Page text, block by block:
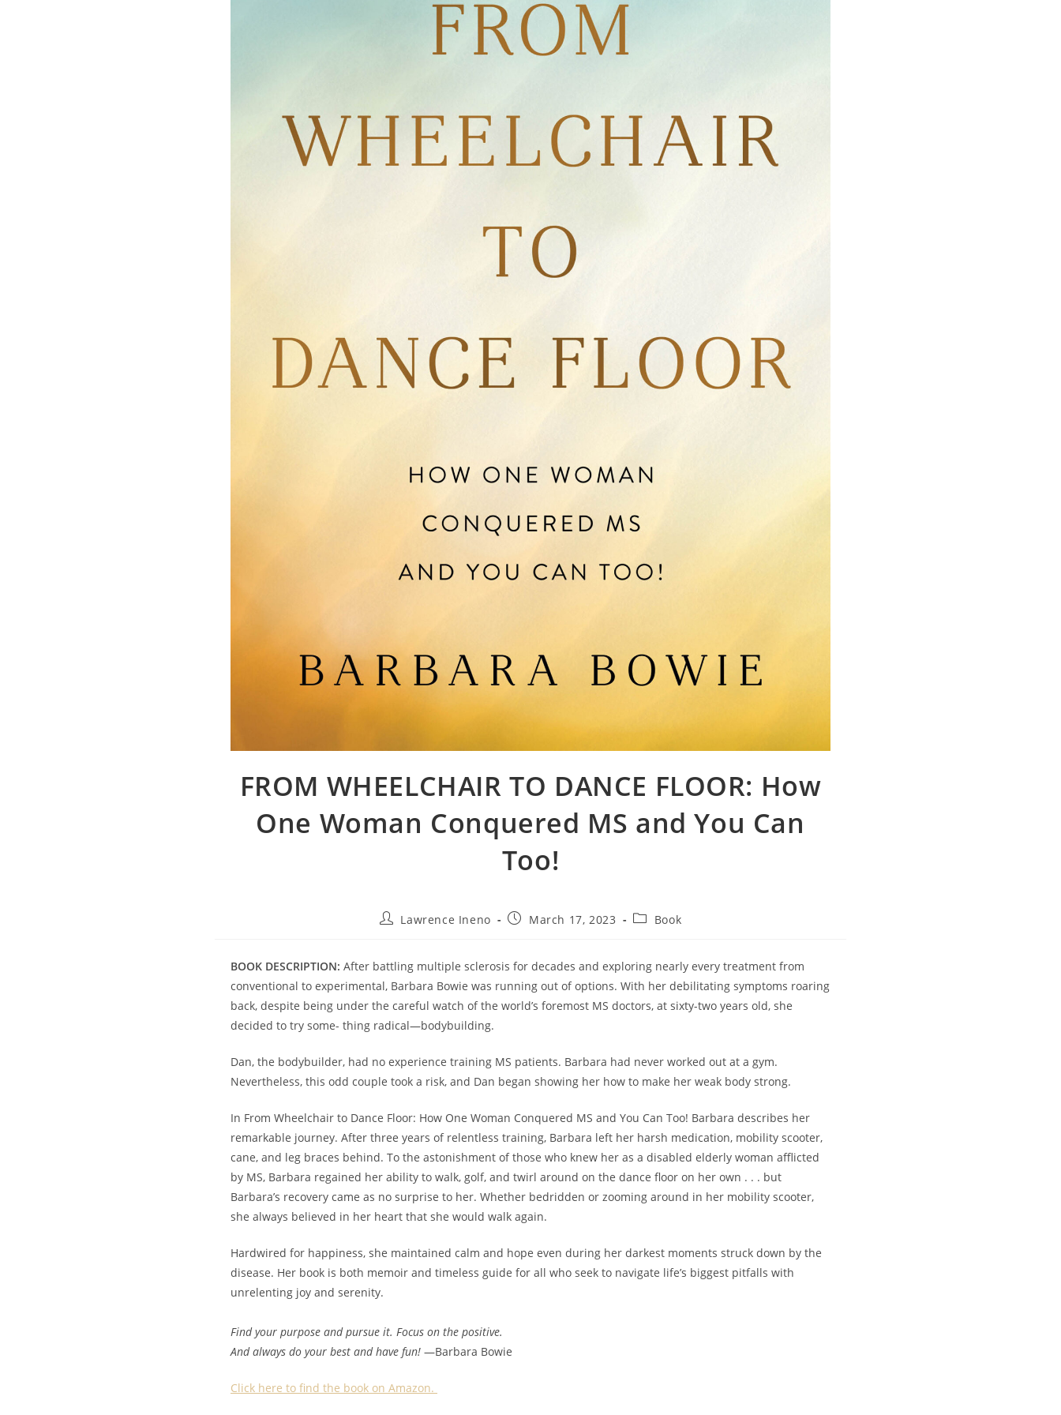
FROM WHEELCHAIR TO DANCE FLOOR: How
One Woman Conquered MS and You Can
Too!
PostLawrence Ineno
PostMarch 17, 2023
PostBook
BOOK DESCRIPTION: After battling multiple sclerosis for decades and exploring nearly every treatment from
conventional to experimental, Barbara Bowie was running out of options. With her debilitating symptoms roaring
back, despite being under the careful watch of the world’s foremost MS doctors, at sixty-two years old, she
decided to try some- thing radical—bodybuilding.
Dan, the bodybuilder, had no experience training MS patients. Barbara had never worked out at a gym.
Nevertheless, this odd couple took a risk, and Dan began showing her how to make her weak body strong.
In From Wheelchair to Dance Floor: How One Woman Conquered MS and You Can Too! Barbara describes her
remarkable journey. After three years of relentless training, Barbara left her harsh medication, mobility scooter,
cane, and leg braces behind. To the astonishment of those who knew her as a disabled elderly woman afflicted
by MS, Barbara regained her ability to walk, golf, and twirl around on the dance floor on her own . . . but
Barbara’s recovery came as no surprise to her. Whether bedridden or zooming around in her mobility scooter,
she always believed in her heart that she would walk again.
Hardwired for happiness, she maintained calm and hope even during her darkest moments struck down by the
disease. Her book is both memoir and timeless guide for all who seek to navigate life’s biggest pitfalls with
unrelenting joy and serenity.
Find your purpose and pursue it. Focus on the positive.
And always do your best and have fun! —Barbara Bowie
Click here to find the book on Amazon.